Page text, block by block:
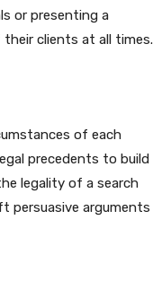
or presenting a
clients at all times.
of each
precedents to build
legality of a search
persuasive arguments